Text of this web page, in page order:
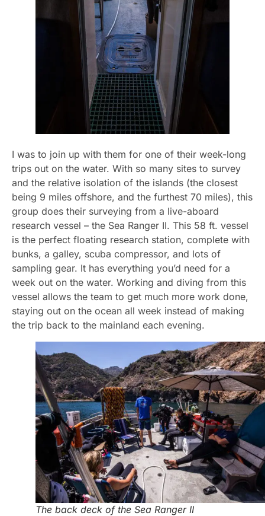
I was to join up with them for one of their week-long
trips out on the water. With so many sites to survey
and the relative isolation of the islands (the closest
being 9 miles offshore, and the furthest 70 miles), this
group does their surveying from a live-aboard
research vessel – the Sea Ranger II. This 58 ft. vessel
is the perfect floating research station, complete with
bunks, a galley, scuba compressor, and lots of
sampling gear. It has everything you’d need for a
week out on the water. Working and diving from this
vessel allows the team to get much more work done,
staying out on the ocean all week instead of making
the trip back to the mainland each evening.
The back deck of the Sea Ranger II